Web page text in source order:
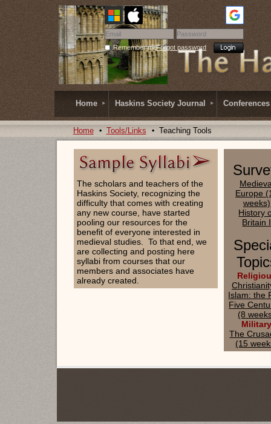
Remember meForgot password
Home Haskins Society Journal Conferences
Home Tools/Links Teaching Tools
The scholars and teachers of the
Haskins Society, recognizing the
difficulty that comes with creating
any new course, have started
pooling our resources for the
benefit of everyone interested in
medieval studies. To that end, we
are collecting and posting here
syllabi from courses that our
members and associates have
already created.
Europe
weeks)
History
Britain I
Islam: the
Five
(8
The
(15